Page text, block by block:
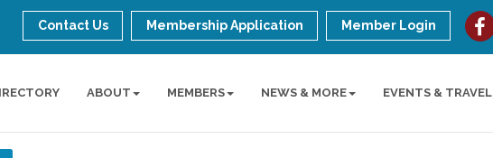
Contact Us Membership Application Member Login
ABOUT MEMBERS NEWS & MORE EVENTS & TRAVEL